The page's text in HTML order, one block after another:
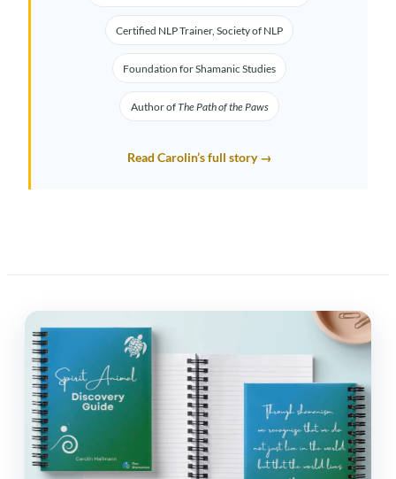
Certified NLP Trainer, Society of NLP
Foundation for Shamanic Studies
Author ofThe Path of the Paws
Read Carolin’s full story →